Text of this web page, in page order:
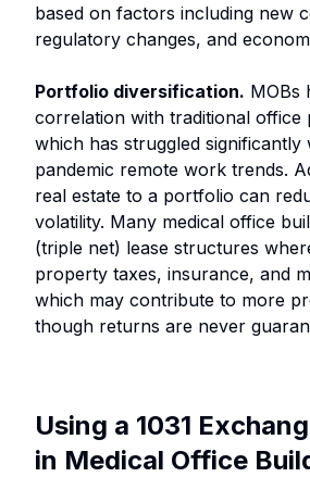
based on factors including new
regulatory changes, and
Portfolio diversification. MOBs
correlation with traditional office
which has struggled significantly
pandemic remote work trends.
real estate to a portfolio can
volatility. Many medical office
(triple net) lease structures
property taxes, insurance, and
which may contribute to more
though returns are never
Using a 1031
in Medical Office